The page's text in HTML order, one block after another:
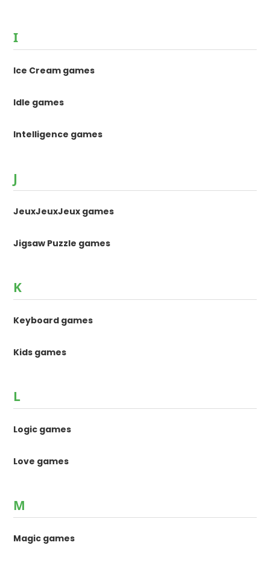
I
Ice Cream games
Idle games
Intelligence games
J
JeuxJeuxJeux games
Jigsaw Puzzle games
K
Keyboard games
Kids games
L
Logic games
Love games
M
Magic games